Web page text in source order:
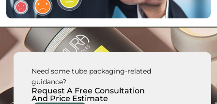
Need some tube packaging-related
guidance?
Request A Free Consultation
And Price Estimate